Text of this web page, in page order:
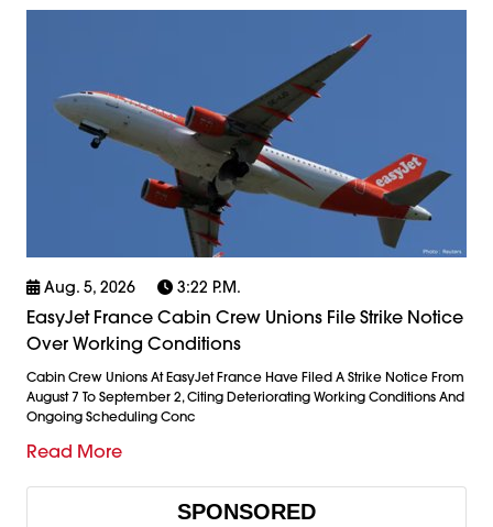
Aug. 5, 2026 3:22 P.m.
EasyJet France Cabin Crew Unions File Strike Notice
Over Working Conditions
Cabin Crew Unions At EasyJet France Have Filed A Strike Notice From
August 7 To September 2, Citing Deteriorating Working Conditions And
Ongoing Scheduling Conc
Read More
SPONSORED